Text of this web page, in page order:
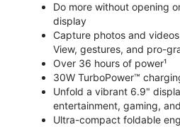
Do more without opening
display
Capture photos and
View, gestures, and pro-
Over 36 hours of power¹
30W TurboPower™
Unfold a vibrant 6.9"
entertainment, gaming,
Ultra-compact foldable